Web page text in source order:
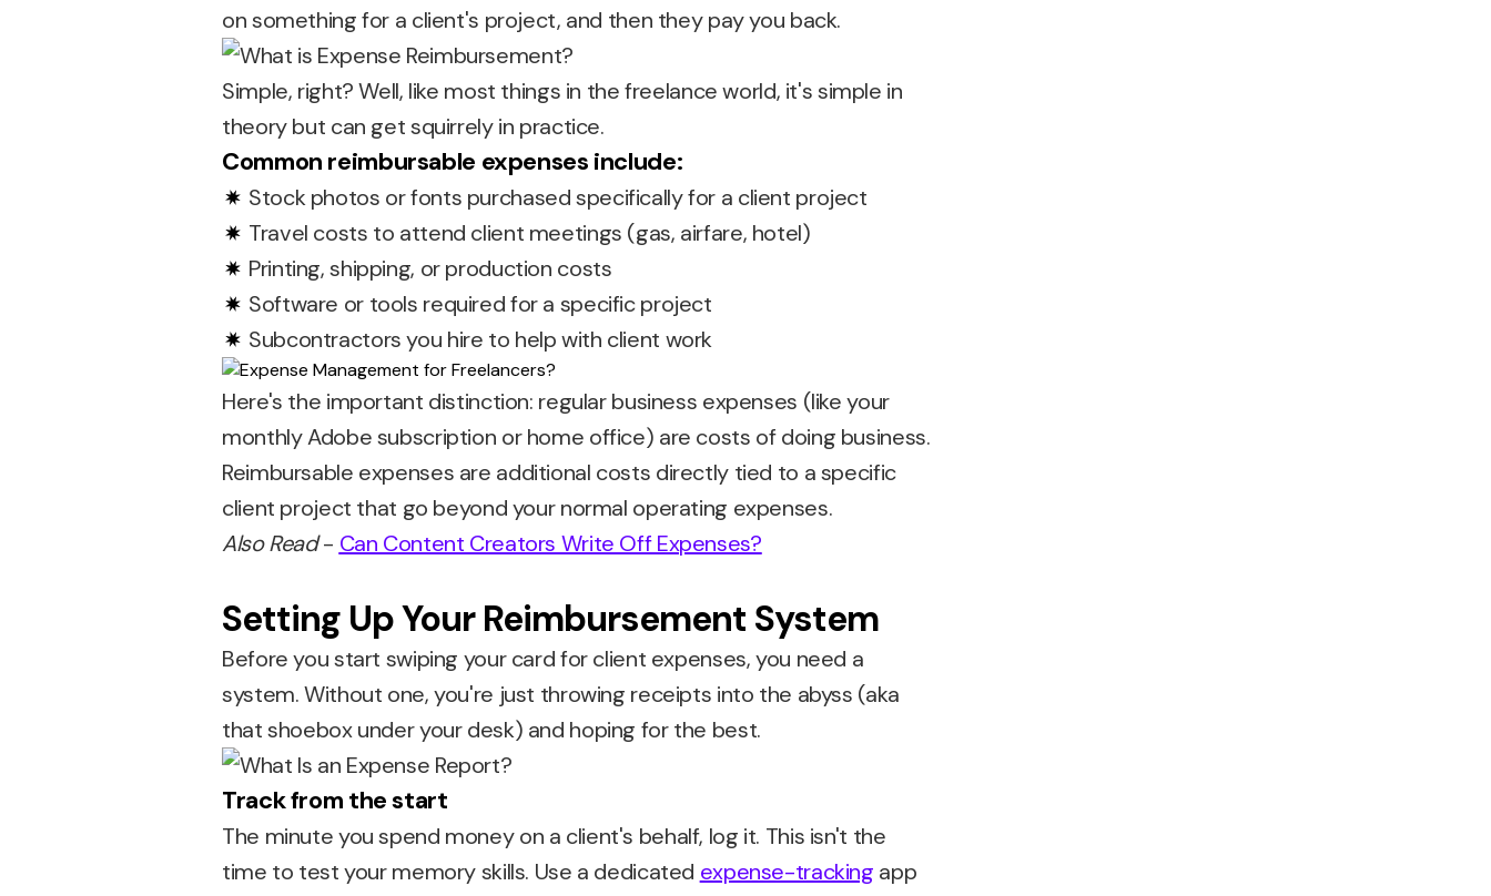
on something for a client's project, and then they pay you back.
Simple, right? Well, like most things in the freelance world, it's simple in
theory but can get squirrely in practice.
Common reimbursable expenses include:
Stock photos or fonts purchased specifically for a client project
Travel costs to attend client meetings (gas, airfare, hotel)
Printing, shipping, or production costs
Software or tools required for a specific project
Subcontractors you hire to help with client work
Here's the important distinction: regular business expenses (like your
monthly Adobe subscription or home office) are costs of doing business.
Reimbursable expenses are additional costs directly tied to a specific
client project that go beyond your normal operating expenses.
Also Read- Can Content Creators Write Off Expenses?
Setting Up Your Reimbursement System
Before you start swiping your card for client expenses, you need a
system. Without one, you're just throwing receipts into the abyss (aka
that shoebox under your desk) and hoping for the best.
Track from the start
The minute you spend money on a client's behalf, log it. This isn't the
time to test your memory skills. Use a dedicated expense-tracking app